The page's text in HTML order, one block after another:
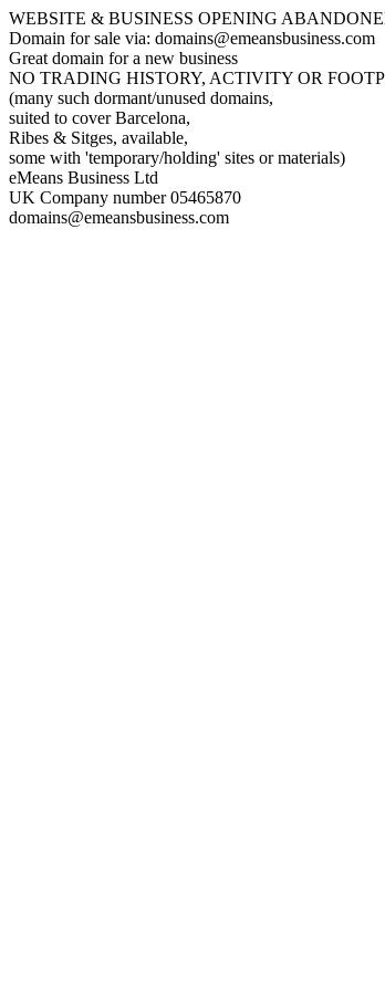
WEBSITE & BUSINESS OPENING
Domain for sale via: domains@emeansbusiness.com
Great domain for a new business
NO TRADING HISTORY, ACTIVITY OR
(many such dormant/unused domains,
suited to cover Barcelona,
Ribes & Sitges, available,
some with 'temporary/holding' sites or materials)
eMeans Business Ltd
UK Company number 05465870
domains@emeansbusiness.com